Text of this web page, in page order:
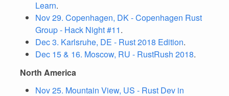
Learn.
Nov 29. Copenhagen, DK - Copenhagen Rust
Group - Hack Night #11.
Dec 3. Karlsruhe, DE - Rust 2018 Edition.
Dec 15 & 16. Moscow, RU - RustRush 2018.
North America
Nov 25. Mountain View, US - Rust Dev in